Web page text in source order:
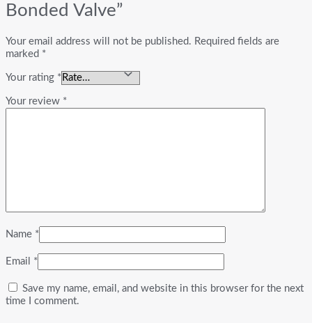
Bonded Valve”
Your email address will not be published. Required fields are
marked *
Your rating *
Your review *
Name *
Email *
Save my name, email, and website in this browser for the next
time I comment.